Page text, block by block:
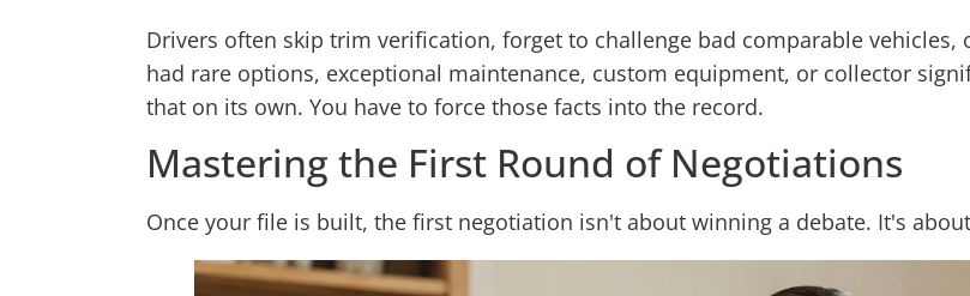
Drivers often skip trim verification, forget to challenge bad comparable
had rare options, exceptional maintenance, custom equipment, or collector
that on its own. You have to force those facts into the record.
Mastering the First Round of Negotiations
Once your file is built, the first negotiation isn't about winning a debate. It's